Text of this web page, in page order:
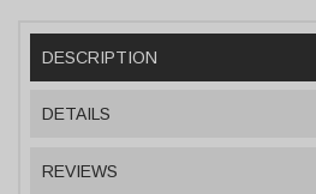
DESCRIPTION
DETAILS
REVIEWS